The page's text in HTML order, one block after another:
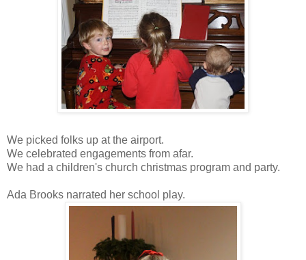
We picked folks up at the airport.
We celebrated engagements from afar.
We had a children's church christmas program and party.
Ada Brooks narrated her school play.